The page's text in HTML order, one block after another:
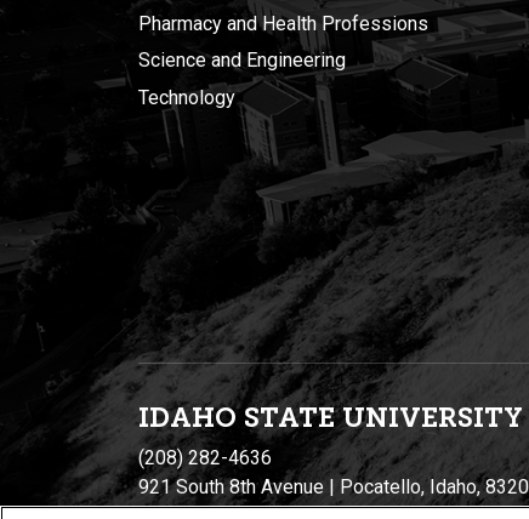
Pharmacy and Health Professions
Science and Engineering
Technology
IDAHO STATE UNIVERSITY
(208) 282-4636
921 South 8th Avenue | Pocatello, Idaho,